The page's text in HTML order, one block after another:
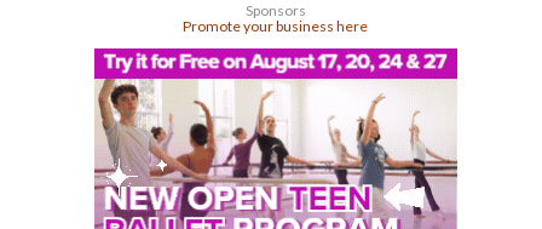
Sponsors
Promote your business here